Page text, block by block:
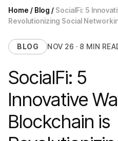
Home / Blog / SocialFi: 5
Revolutionizing Social
BLOG NOV 26 · 8 MIN
SocialFi: 5
Innovative
Blockchain is